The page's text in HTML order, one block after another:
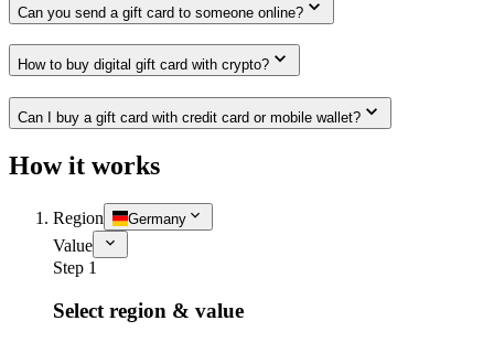
Can you send a gift card to someone online?
How to buy digital gift card with crypto?
Can I buy a gift card with credit card or mobile wallet?
How it works
Region Germany
Value
Step 1
Select region & value